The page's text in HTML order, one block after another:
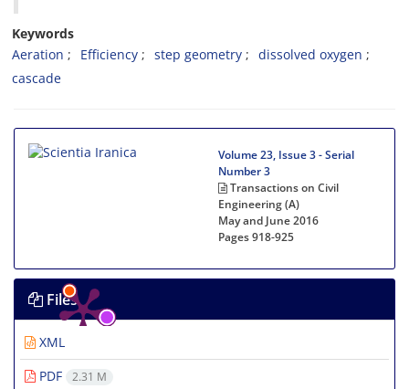
Keywords
Aeration
Efficiency step geometry
dissolved oxygen
cascade
Volume 23, Issue 3 - Serial
Number 3
Transactions on Civil
Engineering (A)
May and June 2016
Pages918-925
Files
XML
PDF
2.31 M